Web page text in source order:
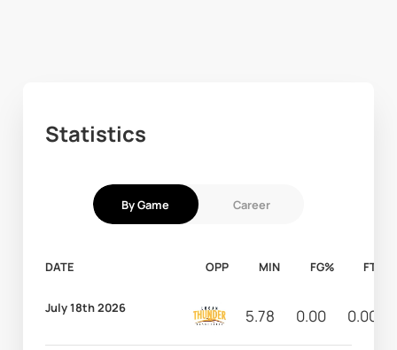
Statistics
By Game Career
DATE OPP MIN FG% FT%
July 18th 2026 5.78 0.00 0.00